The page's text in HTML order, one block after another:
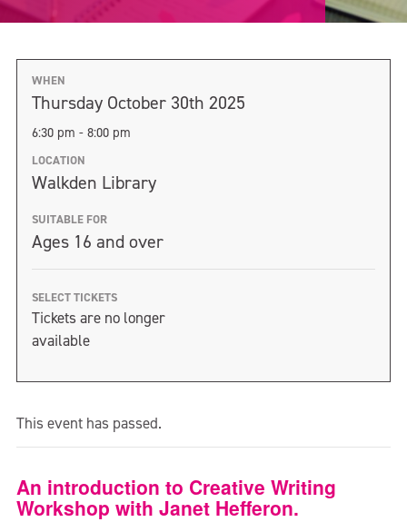
WHEN
Thursday October 30th 2025
6:30 pm - 8:00 pm
LOCATION
Walkden Library
SUITABLE FOR
Ages 16 and over
SELECT TICKETS
Tickets are no longer
available
This event has passed.
An introduction to Creative Writing
Workshop with Janet Hefferon.